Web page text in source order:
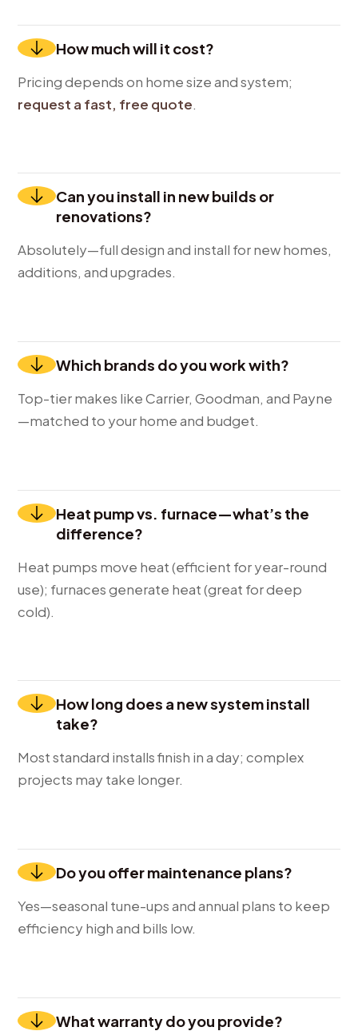
How much will it cost?
Pricing depends on home size and system;
request a fast, free quote.
Can you install in new builds or
renovations?
Absolutely—full design and install for new homes,
additions, and upgrades.
Which brands do you work with?
Top-tier makes like Carrier, Goodman, and Payne
—matched to your home and budget.
Heat pump vs. furnace—what’s the
difference?
Heat pumps move heat (efficient for year-round
use); furnaces generate heat (great for deep
cold).
How long does a new system install
take?
Most standard installs finish in a day; complex
projects may take longer.
Do you offer maintenance plans?
Yes—seasonal tune-ups and annual plans to keep
efficiency high and bills low.
What warranty do you provide?